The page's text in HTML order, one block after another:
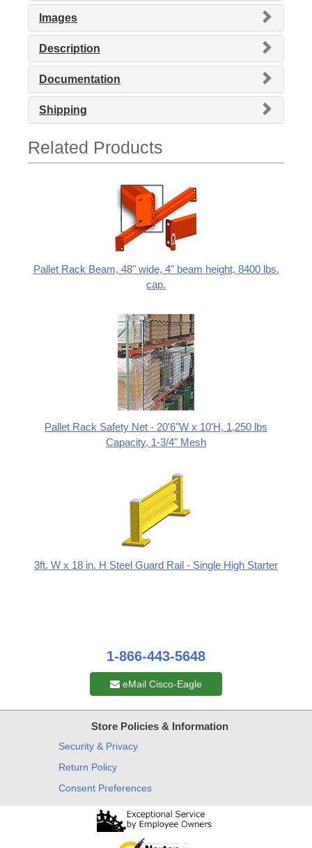
Images
Description
Documentation
Shipping
Related Products
Pallet Rack Beam, 48" wide, 4" beam height, 8400 lbs.
cap.
Pallet Rack Safety Net - 20'6"W x 10'H, 1,250 lbs
Capacity, 1-3/4" Mesh
3ft. W x 18 in. H Steel Guard Rail - Single High Starter
1-866-443-5648
eMail Cisco-Eagle
Store Policies & Information
Security & Privacy
Return Policy
Consent Preferences